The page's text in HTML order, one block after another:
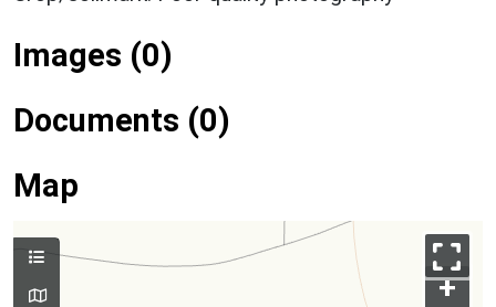
Images (0)
Documents (0)
Map
+